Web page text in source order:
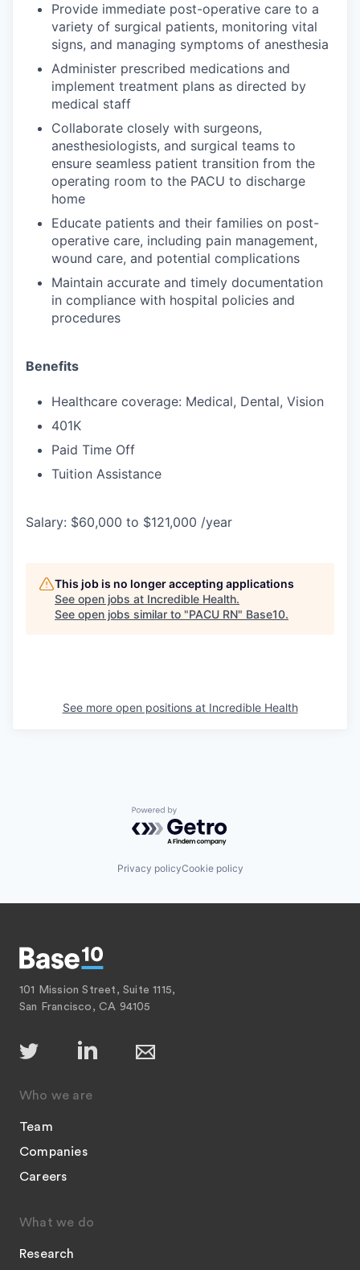
Provide immediate post-operative care to a
variety of surgical patients, monitoring vital
signs, and managing symptoms of anesthesia
Administer prescribed medications and
implement treatment plans as directed by
medical staff
Collaborate closely with surgeons,
anesthesiologists, and surgical teams to
ensure seamless patient transition from the
operating room to the PACU to discharge
home
Educate patients and their families on post-
operative care, including pain management,
wound care, and potential complications
Maintain accurate and timely documentation
in compliance with hospital policies and
procedures
Benefits
Healthcare coverage: Medical, Dental, Vision
401K
Paid Time Off
Tuition Assistance
Salary: $60,000 to $121,000 /year
This job is no longer accepting applications
See open jobs at Incredible Health.
See open jobs similar to "PACU RN" Base10.
See more open positions at Incredible Health
Powered by Getro.com
Privacy policyCookie policy
101 Mission Street, Suite 1115,
San Francisco, CA 94105
Who we are
Team
Companies
Careers
What we do
Research